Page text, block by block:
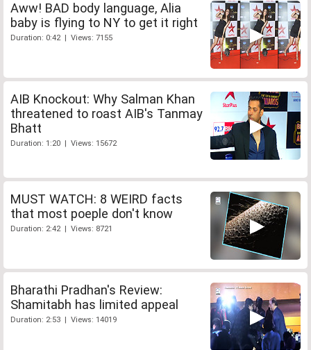
Aww! BAD body language, Alia
baby is flying to NY to get it right
Duration: 0:42 | Views: 7155
AIB Knockout: Why Salman Khan
threatened to roast AIB's Tanmay
Bhatt
Duration: 1:20 | Views: 15672
MUST WATCH: 8 WEIRD facts
that most poeple don't know
Duration: 2:42 | Views: 8721
Bharathi Pradhan's Review:
Shamitabh has limited appeal
Duration: 2:53 | Views: 14019